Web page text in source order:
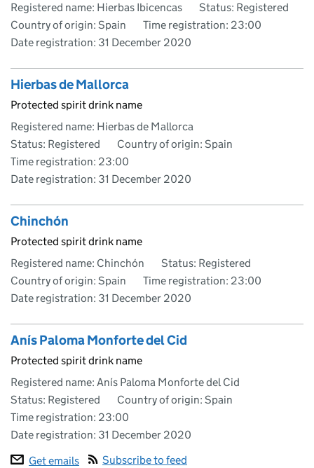
Registered name: Hierbas Ibicencas
Status: Registered
Country of origin: Spain
Time registration: 23:00
Date registration: 31 December 2020
Hierbas de Mallorca
Protected spirit drink name
Registered name: Hierbas de Mallorca
Status: Registered
Country of origin: Spain
Time registration: 23:00
Date registration: 31 December 2020
Chinchón
Protected spirit drink name
Registered name: Chinchón
Status: Registered
Country of origin: Spain
Time registration: 23:00
Date registration: 31 December 2020
Anís Paloma Monforte del Cid
Protected spirit drink name
Registered name: Anís Paloma Monforte del Cid
Status: Registered
Country of origin: Spain
Time registration: 23:00
Date registration: 31 December 2020
Get emails
Subscribe to feed